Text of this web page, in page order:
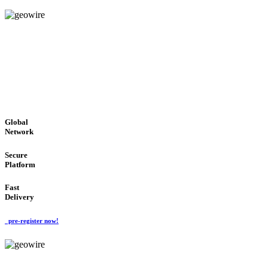
Global
Network
Secure
Platform
Fast
Delivery
pre-register now!